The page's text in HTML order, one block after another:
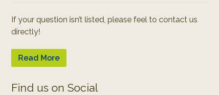
If your question isn’t listed, please feel to contact us
directly!
Read More
Find us on Social